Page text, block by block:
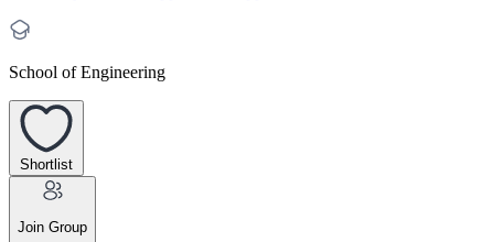
School of Engineering
Shortlist
Join Group